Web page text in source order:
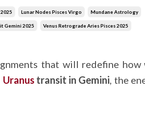
Lunar Nodes Pisces Virgo Mundane Astrology
Gemini 2025 Venus Retrograde Aries Pisces 2025
that will redefine how
Uranustransit in Gemini , the